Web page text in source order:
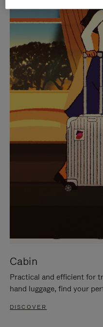
PLAYED,
PLEASE
PRESS
TO
PAUSE
IT
PLEASE
PRESS
TO
IT
CURATED
Find the
for
Cabin
Practical and efficient for
hand luggage, find your
DISCOVER